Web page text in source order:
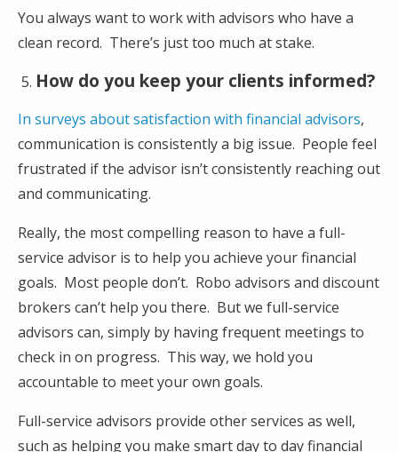
You always want to work with advisors who have a
clean record. There’s just too much at stake.
How do you keep your clients informed?
In surveys about satisfaction with financial advisors,
communication is consistently a big issue. People feel
frustrated if the advisor isn’t consistently reaching out
and communicating.
Really, the most compelling reason to have a full-
service advisor is to help you achieve your financial
goals. Most people don’t. Robo advisors and discount
brokers can’t help you there. But we full-service
advisors can, simply by having frequent meetings to
check in on progress. This way, we hold you
accountable to meet your own goals.
Full-service advisors provide other services as well,
such as helping you make smart day to day financial